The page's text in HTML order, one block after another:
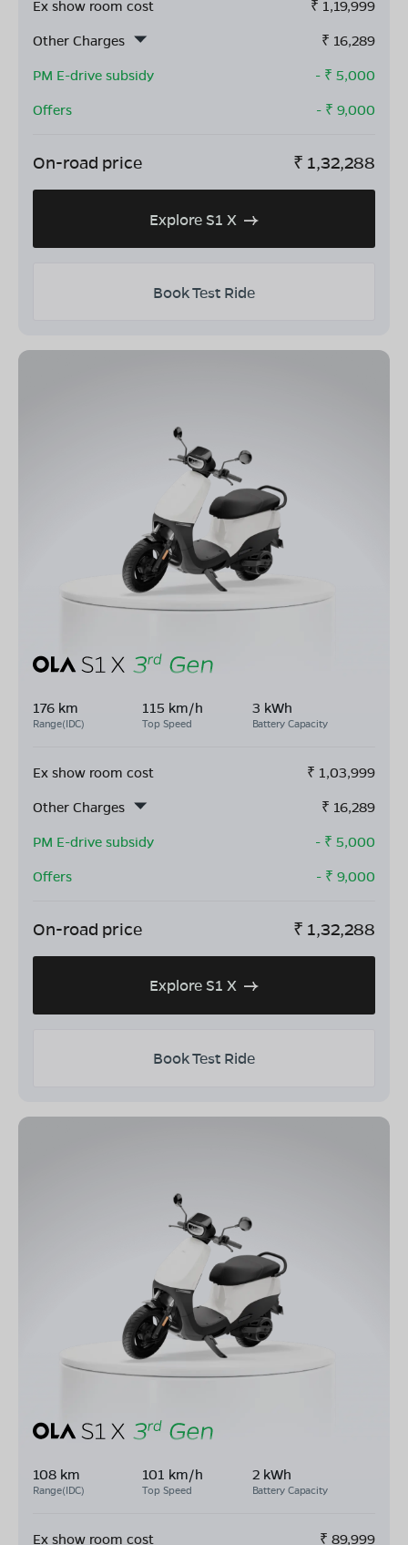
Ex show room cost ₹ 1,19,999
Other Charges
₹ 16,289
PM E-drive subsidy
- ₹ 5,000
Offers
- ₹ 9,000
On-road price ₹ 1,32,288
Explore S1 X
Book Test Ride
176 km
Range(IDC)
115 km/h
Top Speed
3 kWh
Battery Capacity
Ex show room cost ₹ 1,03,999
Other Charges
₹ 16,289
PM E-drive subsidy
- ₹ 5,000
Offers
- ₹ 9,000
On-road price ₹ 1,32,288
Explore S1 X
Book Test Ride
108 km
Range(IDC)
101 km/h
Top Speed
2 kWh
Battery Capacity
Ex show room cost ₹ 89,999